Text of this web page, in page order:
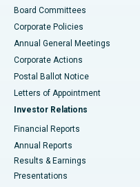
Best Hospital in Arepally,
Best Hospital in Arera
Best Hospital in
Best Hospital in KK Nagar,
Best Hospital in Sector-
Best Hospital in Swargate,
Board Committees
Corporate Policies
Annual General Meetings
Corporate Actions
Postal Ballot Notice
Letters of Appointment
Investor Relations
Financial Reports
Annual Reports
Results & Earnings
Presentations